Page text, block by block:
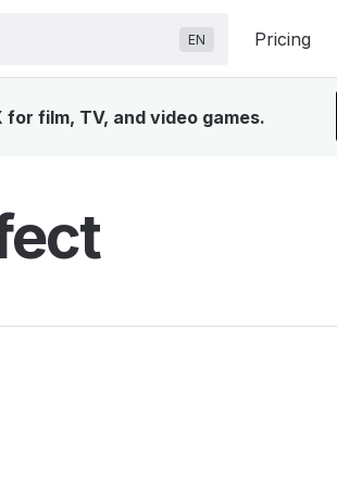
EN Pricing
film, TV, and video games.